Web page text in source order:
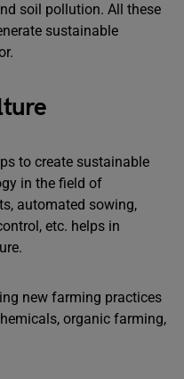
soil pollution. All these
sustainable
to create sustainable
in the field of
automated sowing,
etc. helps in
new farming practices
organic farming,